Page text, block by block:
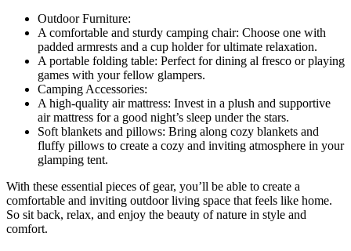
Outdoor Furniture:
A comfortable and sturdy camping chair: Choose one with
padded armrests and a cup holder for ultimate relaxation.
A portable folding table: Perfect for dining al fresco or playing
games with your fellow glampers.
Camping Accessories:
A high-quality air mattress: Invest in a plush and supportive
air mattress for a good night’s sleep under the stars.
Soft blankets and pillows: Bring along cozy blankets and
fluffy pillows to create a cozy and inviting atmosphere in your
glamping tent.
With these essential pieces of gear, you’ll be able to create a
comfortable and inviting outdoor living space that feels like home.
So sit back, relax, and enjoy the beauty of nature in style and
comfort.